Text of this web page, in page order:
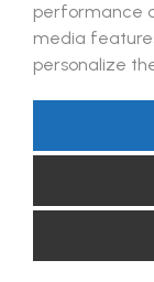
performance
media
personalize